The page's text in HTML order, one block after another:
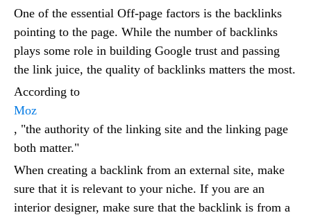
One of the essential Off-page factors is the backlinks
pointing to the page. While the number of backlinks
plays some role in building Google trust and passing
the link juice, the quality of backlinks matters the most.
According to
Moz
, "the authority of the linking site and the linking page
both matter."
When creating a backlink from an external site, make
sure that it is relevant to your niche. If you are an
interior designer, make sure that the backlink is from a